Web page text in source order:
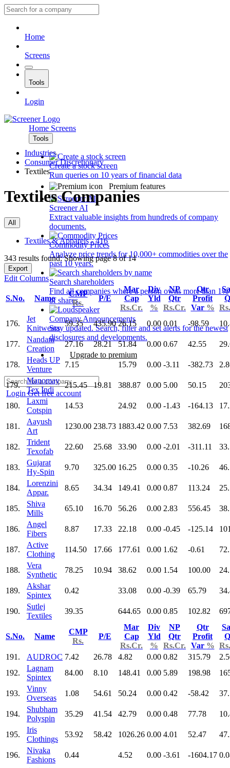
Home
Screens
Tools
Login
Home Screens
Tools
Create a stock screen
Run queries on 10 years of financial data
Premium features
Screener AI
Extract valuable insights from hundreds of company
documents.
Commodity Prices
Analyze price trends for 10,000+ commodities over the
past 10 years.
Search shareholders
Find all companies where a person owns more than 1%
of shares.
Company Announcements
Stay updated. Search, filter and set alerts for the newest
disclosures and developments.
Upgrade to premium
LoginGet free account
Industries
Consumer Discretionary
Textiles
Textiles Companies
All
Textiles & Apparels - 416
343 results found: Showing page 8 of 14
Export
Edit Columns
S.No. Name
CMP
Rs.
P/E
Mar
Cap
Rs.Cr.
Div
Yld
%
NP
Qtr
Rs.Cr.
Qtr
Profit
Var %
176.
Jet
Knitwears
59.35 435.90 26.15 0.00 0.01 -98.59
177.
Nandani
Creation
27.16 28.21 51.84 0.00 0.67 42.55
178.
Heads UP
Venture
7.15 15.79 0.00 -3.11 -382.73
179.
Manomay
Tex Indi
215.45 19.81 388.87 0.00 5.00 50.15
180.
Laxmi
Cotspin
14.53 24.92 0.00 -1.43 -164.13
181.
Aayush
Art
1230.00 238.73 1883.42 0.00 7.53 382.69
182.
Trident
Texofab
22.60 25.68 33.90 0.00 -2.01 -311.11
183.
Gujarat
Hy-Spin
9.70 325.00 16.25 0.00 0.35 -10.26
184.
Lorenzini
Appar.
8.65 34.34 149.41 0.00 0.87 113.24
185.
Shiva
Mills
65.10 16.70 56.26 0.00 2.83 556.45
186.
Angel
Fibers
8.87 17.33 22.18 0.00 -0.45 -125.14
187.
Active
Clothing
114.50 17.66 177.61 0.00 1.62 -0.61
188.
Vera
Synthetic
78.25 10.94 38.62 0.00 1.54 100.00
189.
Akshar
Spintex
0.42 33.08 0.00 -0.39 65.79
190.
Sutlej
Textiles
39.35 644.65 0.00 0.85 102.82
S.No. Name
CMP
Rs.
P/E
Mar
Cap
Rs.Cr.
Div
Yld
%
NP
Qtr
Rs.Cr.
Qtr
Profit
Var %
191.
AUDROC 7.42 26.78 4.82 0.00 0.82 315.79
192.
Lagnam
Spintex
84.00 8.10 148.41 0.00 5.89 198.98
193.
Vinny
Overseas
1.08 54.61 50.24 0.00 0.42 -58.42
194.
Shubham
Polyspin
35.29 41.54 42.79 0.00 0.48 77.78
195.
Iris
Clothings
53.92 58.42 1026.26 0.00 4.01 52.47
196.
Nivaka
Fashions
0.44 4.52 0.00 -3.61 -1604.17